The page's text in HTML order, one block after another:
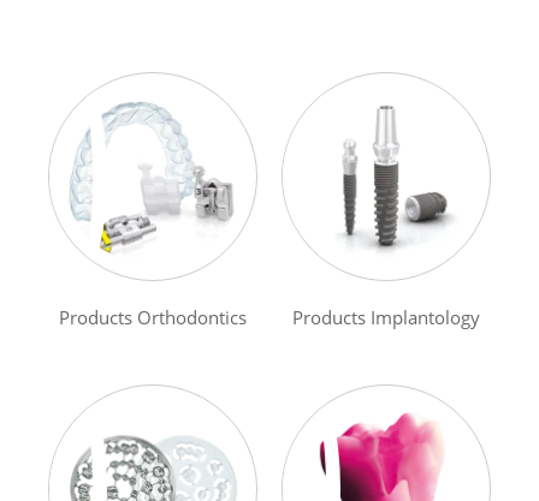
Products Orthodontics Products Implantology